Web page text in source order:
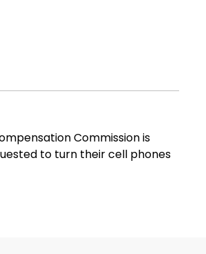
Commission is
to turn their cell phones